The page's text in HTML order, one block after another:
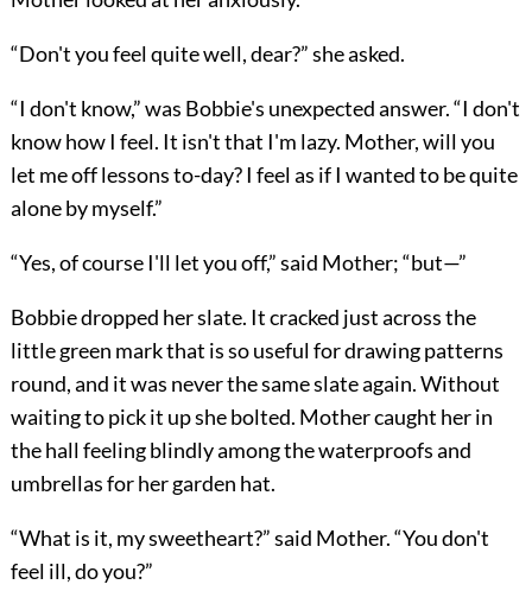
“Don't you feel quite well, dear?” she asked.
“I don't know,” was Bobbie's unexpected answer. “I don't
know how I feel. It isn't that I'm lazy. Mother, will you
let me off lessons to-day? I feel as if I wanted to be quite
alone by myself.”
“Yes, of course I'll let you off,” said Mother; “but—”
Bobbie dropped her slate. It cracked just across the
little green mark that is so useful for drawing patterns
round, and it was never the same slate again. Without
waiting to pick it up she bolted. Mother caught her in
the hall feeling blindly among the waterproofs and
umbrellas for her garden hat.
“What is it, my sweetheart?” said Mother. “You don't
feel ill, do you?”